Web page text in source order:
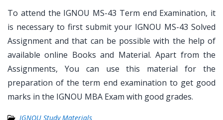
To attend the IGNOU MS-43 Term end Examination, it
is necessary to first submit your IGNOU MS-43 Solved
Assignment and that can be possible with the help of
available online Books and Material. Apart from the
Assignments, You can use this material for the
preparation of the term end examination to get good
marks in the IGNOU MBA Exam with good grades.
IGNOU Study Materials